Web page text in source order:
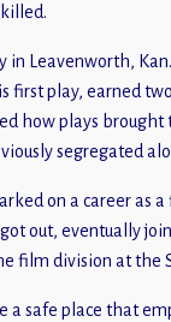
in Leavenworth,
first play, earned
how plays
segregated
on a career as
out, eventually
film division at the
a safe place that